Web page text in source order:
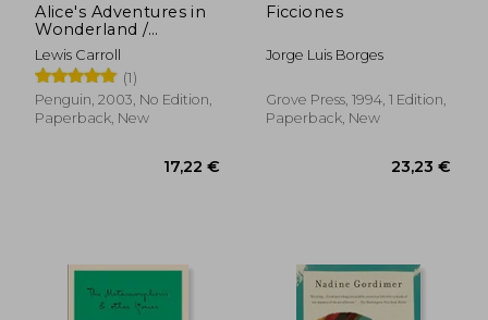
Alice's Adventures in
Wonderland /
Through the Looking
Glass
Lewis Carroll
(1)
Penguin, 2003, No Edition,
Paperback, New
Ficciones
Jorge Luis Borges
Grove Press, 1994, 1 Edition,
Paperback, New